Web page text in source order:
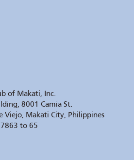
of Makati, Inc.
8001 Camia St.
Viejo, Makati City, Philippines
to 65